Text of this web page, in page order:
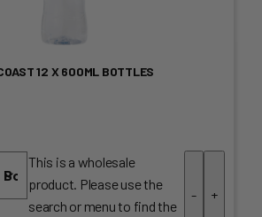
12 X 600ML BOTTLES
This is a wholesale
product. Please use the
search or menu to find the
- +